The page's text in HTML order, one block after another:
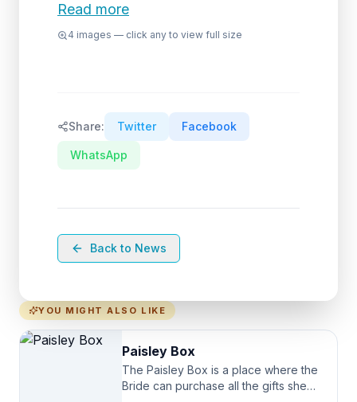
Read more
4 images — click any to view full size
Share: Twitter Facebook
WhatsApp
Back to News
YOU MIGHT ALSO LIKE
Paisley Box
The Paisley Box is a place where the
Bride can purchase all the gifts she